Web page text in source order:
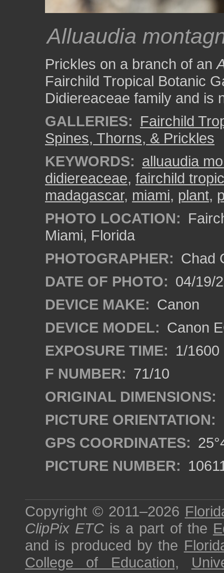
Alluaudia
Prickles on a branch of an
Fairchild Tropical Botanic
Didiereaceae family and is
GALLERIES: Fairchild
Spines, Thorns, & Prickles
KEYWORDS: alluaudia
didiereaceae, fairchild
madagascar, miami, plant,
PHOTO LOCATION:
Miami, Florida
PHOTOGRAPHER: Chad
DATE OF PHOTO: 04/19/
DEVICE MAKE: Canon
DEVICE MODEL: Canon
EXPOSURE TIME: 1/1600
F NUMBER: 71/10
ORIGINAL DIMENSIONS:
PICTURE ORIENTATION:
GPS COORDINATES:
PICTURE NUMBER:
Copyright © 2011–2026
ClipPix ETC is a part of the
and is produced by the
College of Education,